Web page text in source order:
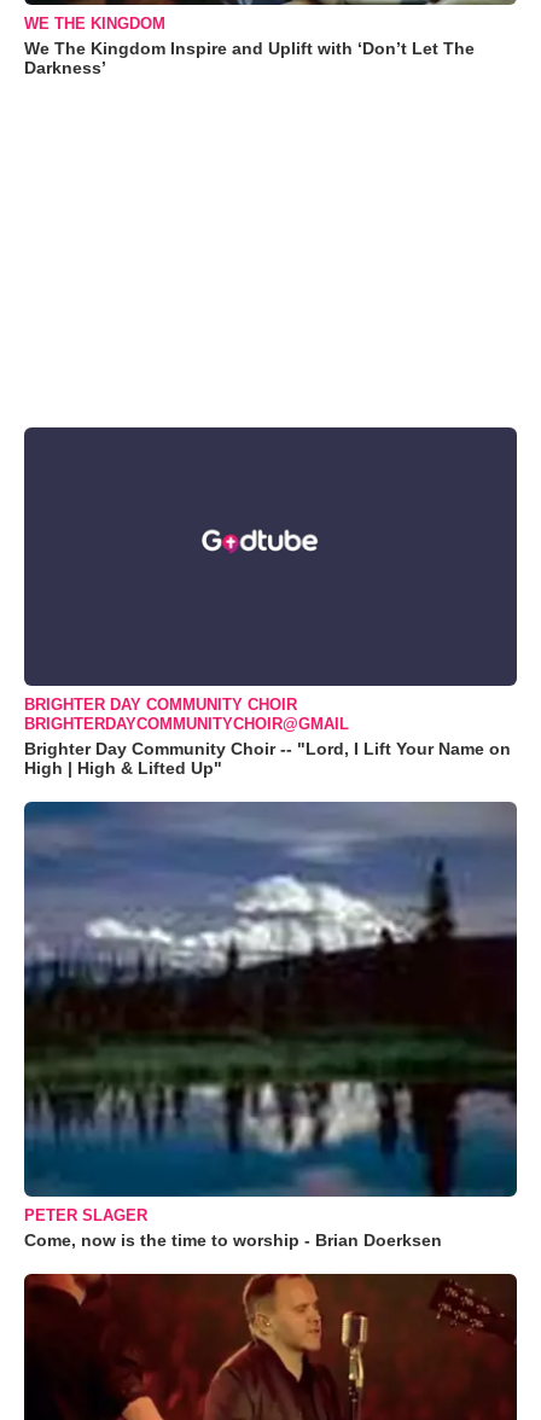
WE THE KINGDOM
We The Kingdom Inspire and Uplift with ‘Don’t Let The
Darkness’
BRIGHTER DAY COMMUNITY CHOIR
BRIGHTERDAYCOMMUNITYCHOIR@GMAIL
Brighter Day Community Choir -- "Lord, I Lift Your Name on
High | High & Lifted Up"
PETER SLAGER
Come, now is the time to worship - Brian Doerksen